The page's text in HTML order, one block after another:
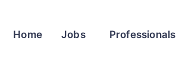
Home Jobs Professionals